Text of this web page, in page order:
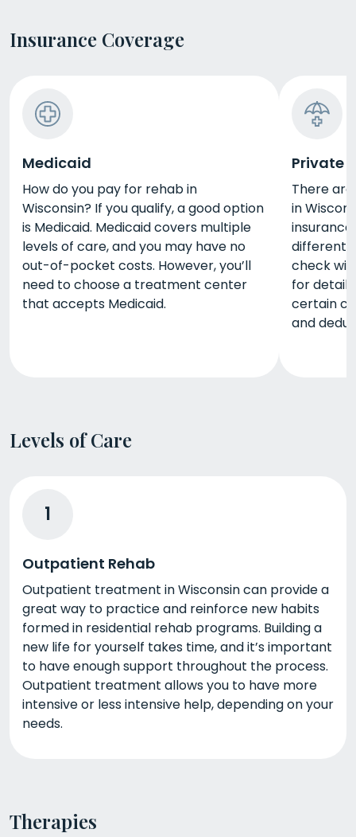
Insurance Coverage
Medicaid
How do you pay for rehab in
Wisconsin? If you qualify, a good option
is Medicaid. Medicaid covers multiple
levels of care, and you may have no
out-of-pocket costs. However, you’ll
need to choose a treatment center
that accepts Medicaid.
Private
There
in
different
check
for
certain
and
Levels of Care
1
Outpatient Rehab
Outpatient treatment in Wisconsin can provide a
great way to practice and reinforce new habits
formed in residential rehab programs. Building a
new life for yourself takes time, and it’s important
to have enough support throughout the process.
Outpatient treatment allows you to have more
intensive or less intensive help, depending on your
needs.
Therapies